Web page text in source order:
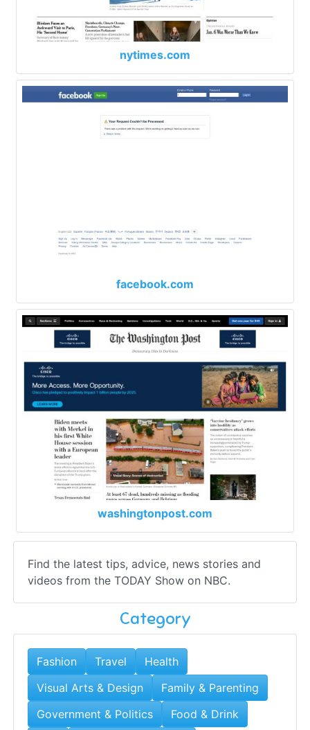
nytimes.com
facebook.com
washingtonpost.com
Find the latest tips, advice, news stories and
videos from the TODAY Show on NBC.
Category
Fashion Travel
Health
Visual Arts & Design
Family & Parenting
Government & Politics
Food & Drink